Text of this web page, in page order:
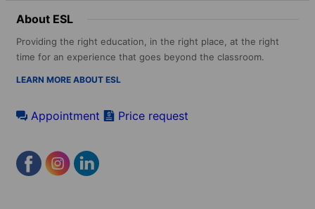
About ESL
Providing the right education, in the right place, at the right
time for an experience that goes beyond the classroom.
LEARN MORE ABOUT ESL
Appointment Price request